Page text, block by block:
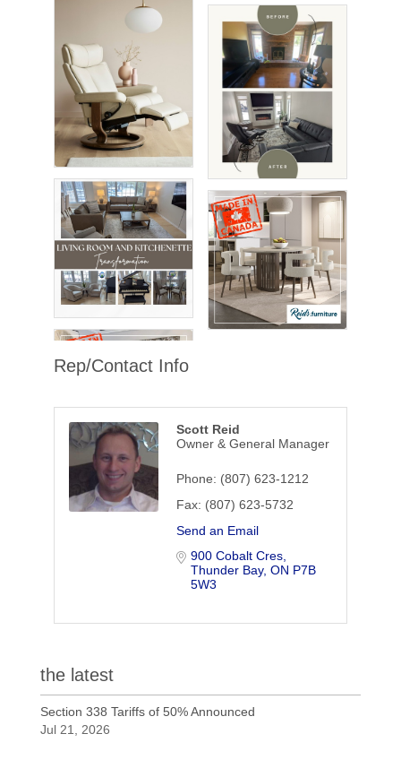
Rep/Contact Info
Scott Reid
Owner & General Manager
Phone: (807) 623-1212
Fax: (807) 623-5732
Send an Email
900 Cobalt Cres
Thunder Bay ON P7B
5W3
the latest
Section 338 Tariffs of 50% Announced
Jul 21, 2026